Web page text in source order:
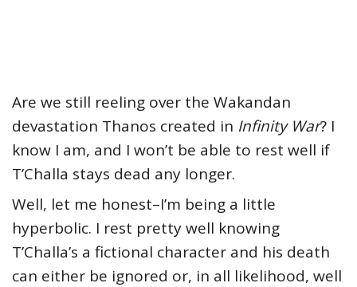
Are we still reeling over the Wakandan
devastation Thanos created in Infinity War? I
know I am, and I won’t be able to rest well if
T’Challa stays dead any longer.
Well, let me honest–I’m being a little
hyperbolic. I rest pretty well knowing
T’Challa’s a fictional character and his death
can either be ignored or, in all likelihood, well